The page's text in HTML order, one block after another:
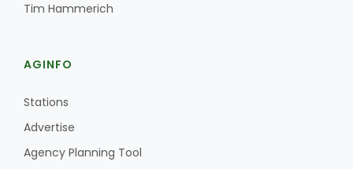
Tim Hammerich
AGINFO
Stations
Advertise
Agency Planning Tool